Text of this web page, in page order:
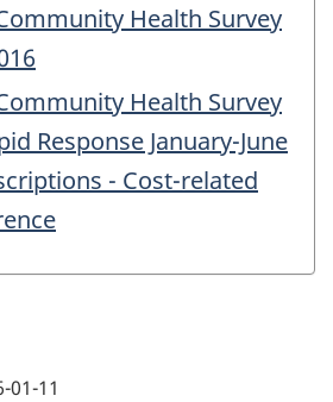
Health Survey
Health Survey
Response January-June
- Cost-related
01-11